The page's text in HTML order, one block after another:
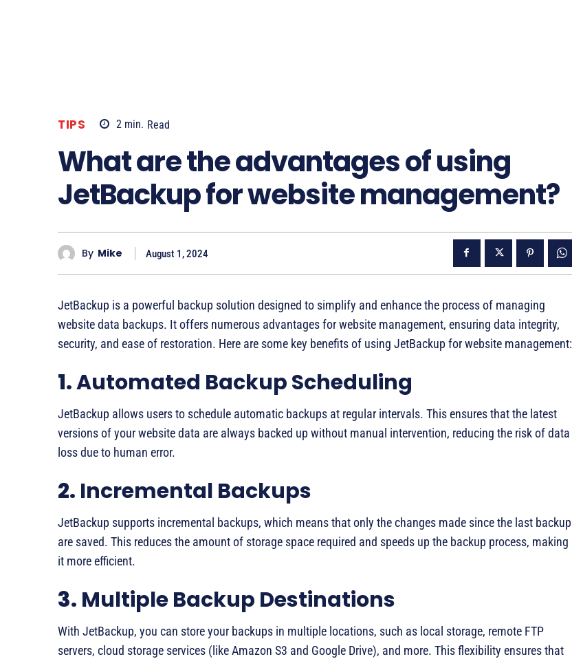
TIPS 2 min. Read
What are the advantages of using
JetBackup for website management?
By Mike August 1, 2024
JetBackup is a powerful backup solution designed to simplify and enhance the process of managing
website data backups. It offers numerous advantages for website management, ensuring data integrity,
security, and ease of restoration. Here are some key benefits of using JetBackup for website management:
1.Automated Backup Scheduling
JetBackup allows users to schedule automatic backups at regular intervals. This ensures that the latest
versions of your website data are always backed up without manual intervention, reducing the risk of data
loss due to human error.
2. Incremental Backups
JetBackup supports incremental backups, which means that only the changes made since the last backup
are saved. This reduces the amount of storage space required and speeds up the backup process, making
it more efficient.
3. Multiple Backup Destinations
With JetBackup, you can store your backups in multiple locations, such as local storage, remote FTP
servers, cloud storage services (like Amazon S3 and Google Drive), and more. This flexibility ensures that